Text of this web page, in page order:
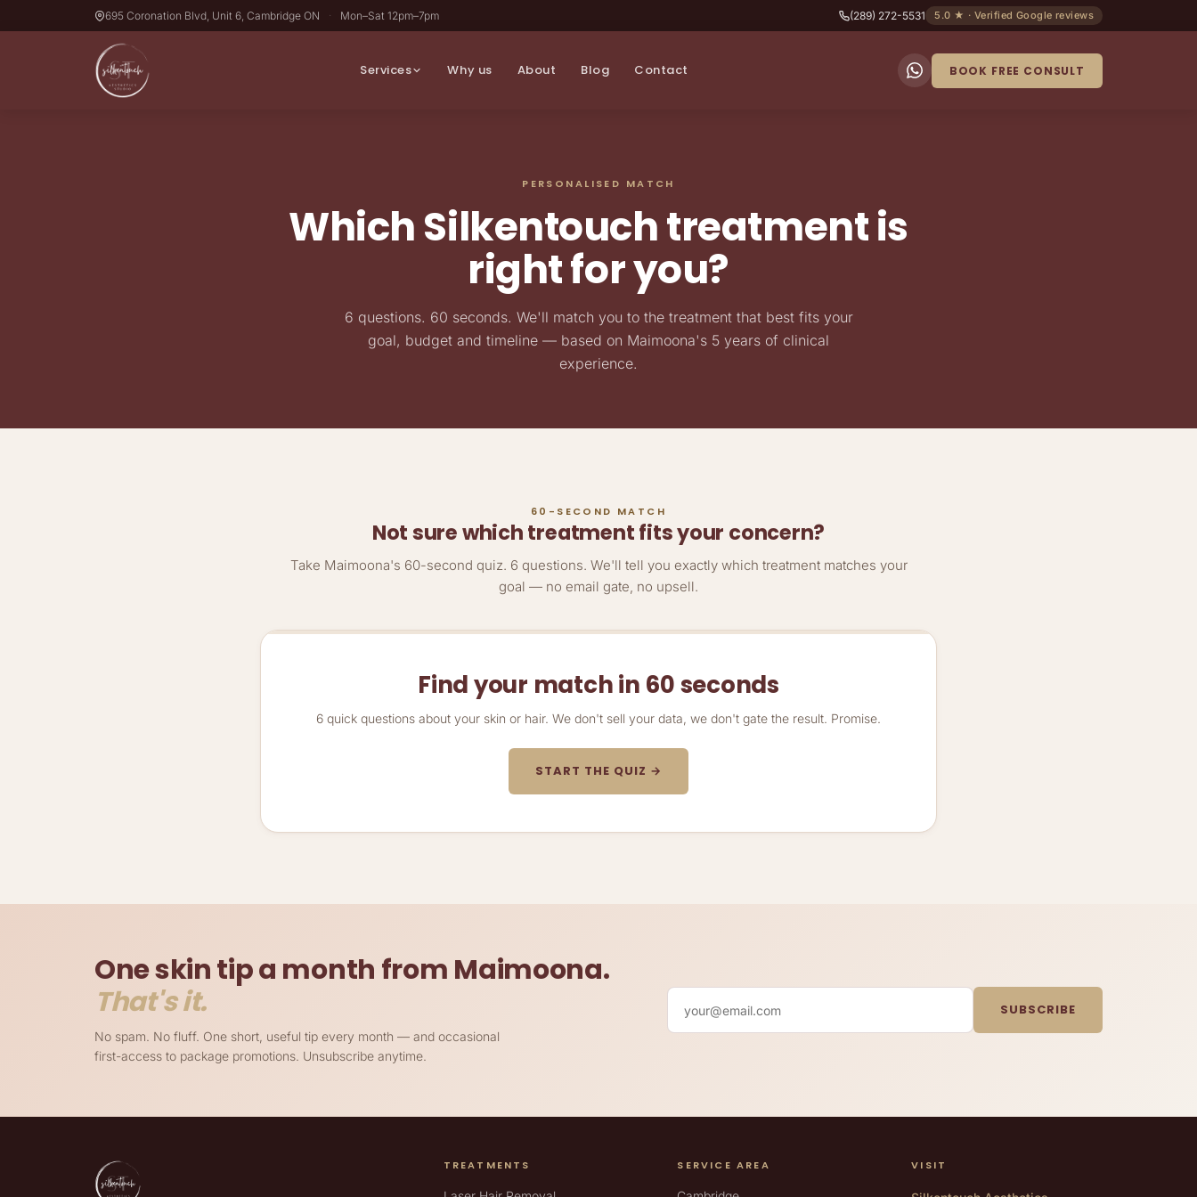
695 Coronation Blvd, Unit 6, Cambridge ON · Mon–Sat 12pm–7pm (289) 272-5531 5.0 ★ · Verified Google reviews
Services Why us About Blog Contact BOOK FREE CONSULT
PERSONALISED MATCH
Which Silkentouch treatment is
right for you?
6 questions. 60 seconds. We'll match you to the treatment that best fits your
goal, budget and timeline — based on Maimoona's 5 years of clinical
experience.
60-SECOND MATCH
Not sure which treatment fits your concern?
Take Maimoona's 60-second quiz. 6 questions. We'll tell you exactly which treatment matches your
goal — no email gate, no upsell.
Find your match in 60 seconds
6 quick questions about your skin or hair. We don't sell your data, we don't gate the result. Promise.
START THE QUIZ →
One skin tip a month from Maimoona.
That's it.
No spam. No fluff. One short, useful tip every month — and occasional
first-access to package promotions. Unsubscribe anytime.
Your email
SUBSCRIBE
TREATMENTS SERVICE AREA VISIT